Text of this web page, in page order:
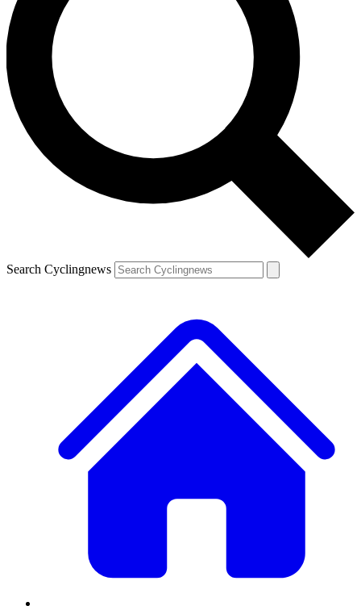
Search Cyclingnews